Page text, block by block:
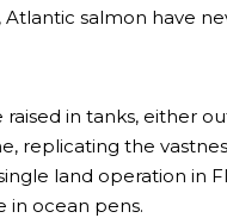
salmon have
in tanks, either
replicating the
land operation in
in ocean pens.